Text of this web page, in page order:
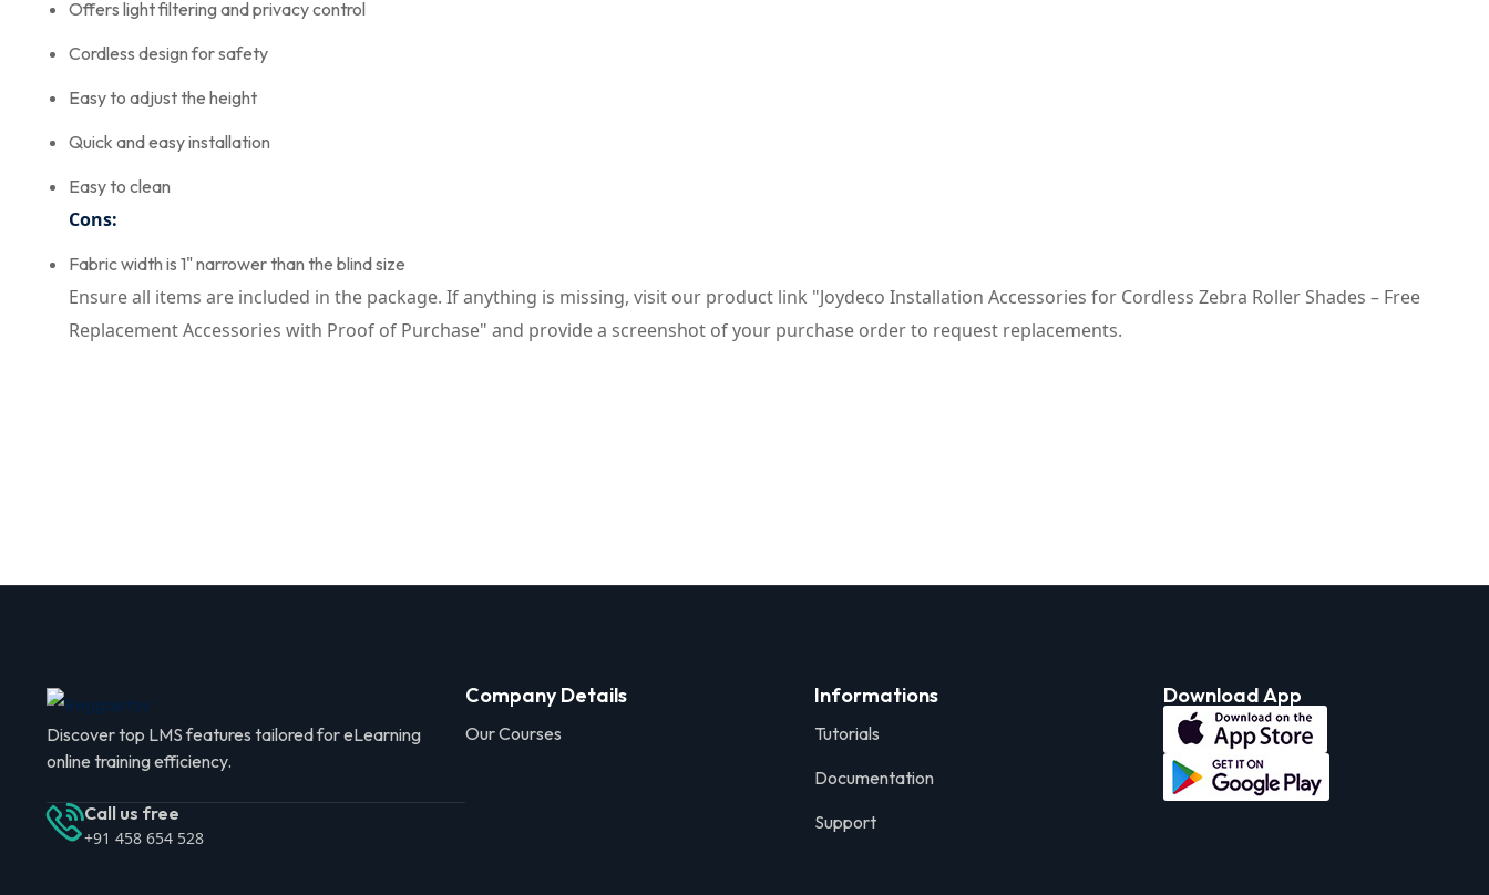
Offers light filtering and privacy control
Cordless design for safety
Easy to adjust the height
Quick and easy installation
Easy to clean
Cons:
Fabric width is 1" narrower than the blind size
Ensure all items are included in the package. If anything is missing, visit our product link "Joydeco Installation Accessories for Cordless Zebra Roller Shades – Free
Replacement Accessories with Proof of Purchase" and provide a screenshot of your purchase order to request replacements.
Discover top LMS features tailored for eLearning
online training efficiency.
Call us free
+91 458 654 528
Company Details
Our Courses
Informations
Tutorials
Documentation
Support
Download App